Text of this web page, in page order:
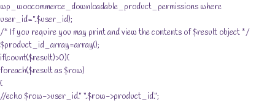
wp_woocommerce_downloadable_product_permissions where
user_id=”.$user_id);
/* If you require you may print and view the contents of $result object */
$product_id_array=array();
if(count($result)>0){
foreach($result as $row)
{
//echo $row->user_id.” “.$row->product_id.”;